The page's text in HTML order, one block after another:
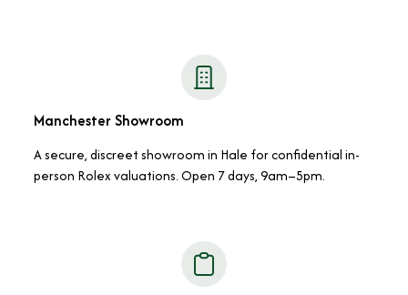
Manchester Showroom
A secure, discreet showroom in Hale for confidential in-
person Rolex valuations. Open 7 days, 9am–5pm.